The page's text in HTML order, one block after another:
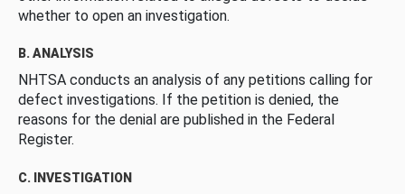
whether to open an investigation.
B. ANALYSIS
NHTSA conducts an analysis of any petitions calling for
defect investigations. If the petition is denied, the
reasons for the denial are published in the Federal
Register.
C. INVESTIGATION